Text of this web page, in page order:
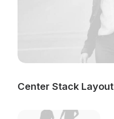
Center Stack Layout